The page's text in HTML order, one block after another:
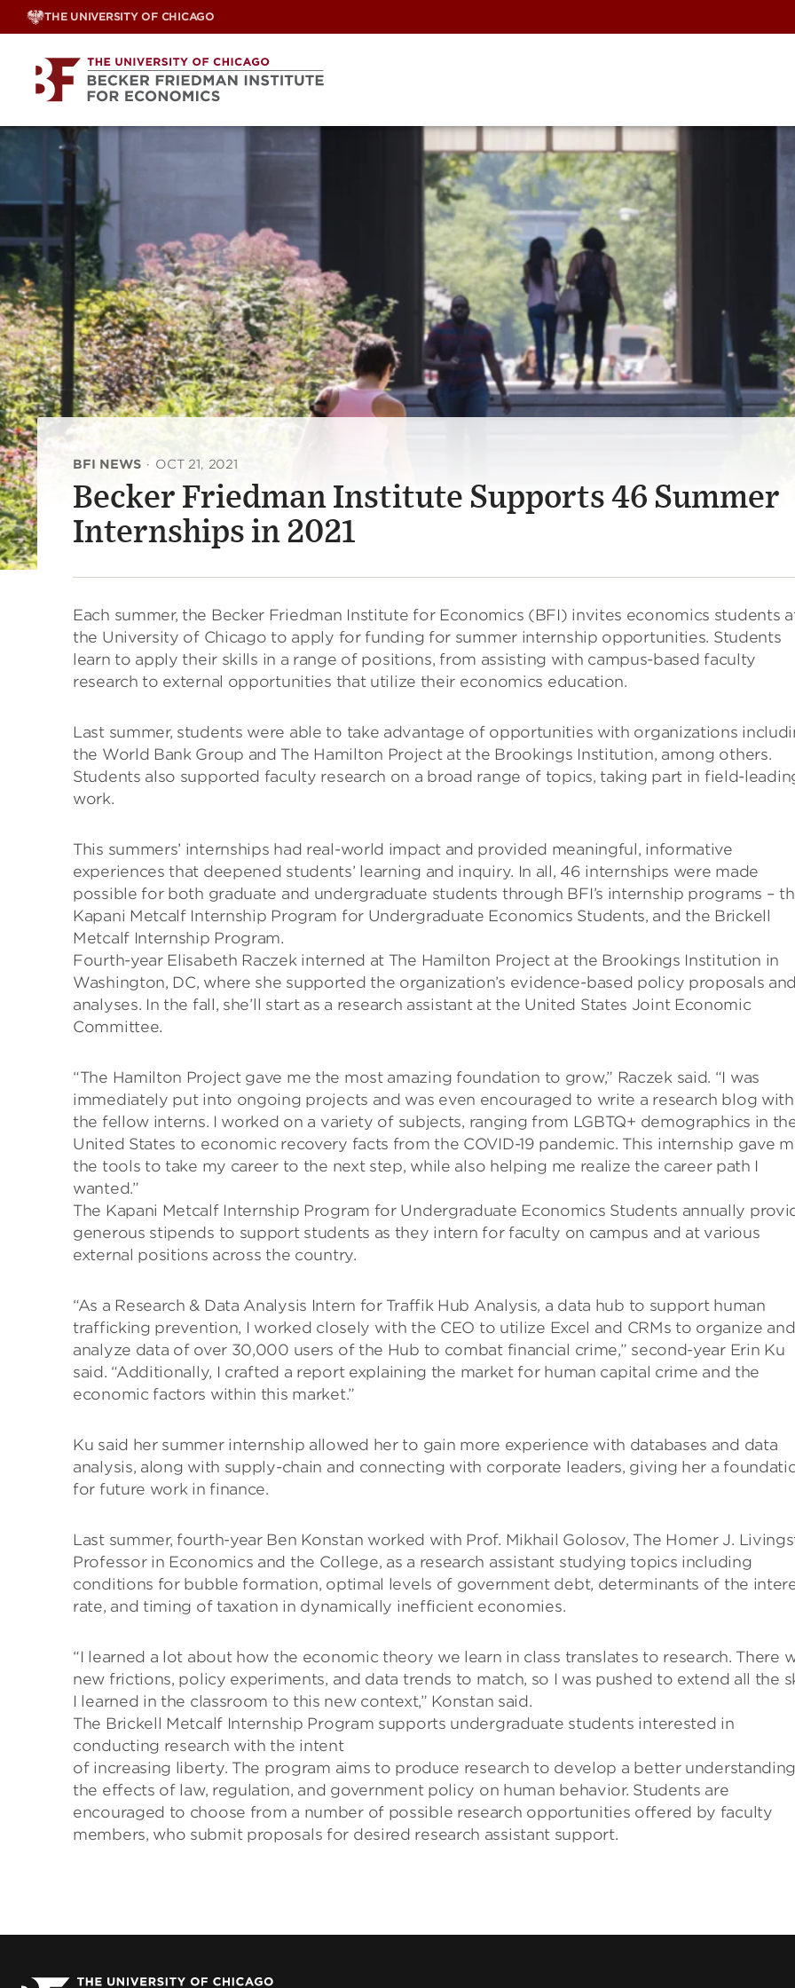
Skip
THE UNIVERSITY OF CHICAGO
BFI NEWS · OCT 21, 2021
Becker Friedman Institute Supports 46 Summer
Internships in 2021
Each summer, the Becker Friedman Institute for Economics (BFI) invites economics students
the University of Chicago to apply for funding for summer internship opportunities. Students
learn to apply their skills in a range of positions, from assisting with campus-based faculty
research to external opportunities that utilize their economics education.
Last summer, students were able to take advantage of opportunities with organizations
the World Bank Group and The Hamilton Project at the Brookings Institution, among others.
Students also supported faculty research on a broad range of topics, taking part in field-
work.
This summers’ internships had real-world impact and provided meaningful, informative
experiences that deepened students’ learning and inquiry. In all, 46 internships were made
possible for both graduate and undergraduate students through BFI’s internship programs –
Kapani Metcalf Internship Program for Undergraduate Economics Students, and the Brickell
Metcalf Internship Program.
Fourth-year Elisabeth Raczek interned at The Hamilton Project at the Brookings Institution in
Washington, DC, where she supported the organization’s evidence-based policy proposals and
analyses. In the fall, she’ll start as a research assistant at the United States Joint Economic
Committee.
“The Hamilton Project gave me the most amazing foundation to grow,” Raczek said. “I was
immediately put into ongoing projects and was even encouraged to write a research blog with
the fellow interns. I worked on a variety of subjects, ranging from LGBTQ+ demographics in
United States to economic recovery facts from the COVID-19 pandemic. This internship gave
the tools to take my career to the next step, while also helping me realize the career path I
wanted.”
The Kapani Metcalf Internship Program for Undergraduate Economics Students annually
generous stipends to support students as they intern for faculty on campus and at various
external positions across the country.
“As a Research & Data Analysis Intern for Traffik Hub Analysis, a data hub to support human
trafficking prevention, I worked closely with the CEO to utilize Excel and CRMs to organize and
analyze data of over 30,000 users of the Hub to combat financial crime,” second-year Erin Ku
said. “Additionally, I crafted a report explaining the market for human capital crime and the
economic factors within this market.”
Ku said her summer internship allowed her to gain more experience with databases and data
analysis, along with supply-chain and connecting with corporate leaders, giving her a
for future work in finance.
Last summer, fourth-year Ben Konstan worked with Prof. Mikhail Golosov, The Homer J.
Professor in Economics and the College, as a research assistant studying topics including
conditions for bubble formation, optimal levels of government debt, determinants of the
rate, and timing of taxation in dynamically inefficient economies.
“I learned a lot about how the economic theory we learn in class translates to research. There
new frictions, policy experiments, and data trends to match, so I was pushed to extend all the
I learned in the classroom to this new context,” Konstan said.
The Brickell Metcalf Internship Program supports undergraduate students interested in
conducting research with the intent
of increasing liberty. The program aims to produce research to develop a better
the effects of law, regulation, and government policy on human behavior. Students are
encouraged to choose from a number of possible research opportunities offered by faculty
members, who submit proposals for desired research assistant support.